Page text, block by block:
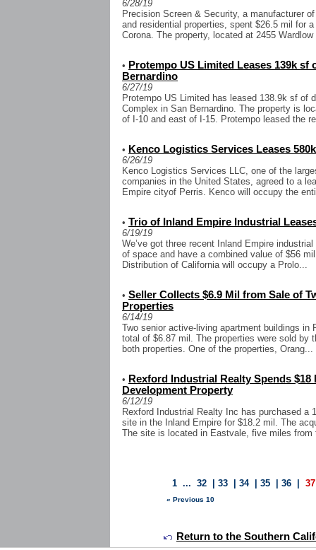
6/28/19
Precision Screen & Security, a manufacturer
and residential properties, spent $26.5 mil for
Corona. The property, located at 2455 Wardlow
• Protempo US Limited Leases 139k
Bernardino
6/27/19
Protempo US Limited has leased 138.9k sf of
Complex in San Bernardino. The property is
of I-10 and east of I-15. Protempo leased the
• Kenco Logistics Services Leases
6/26/19
Kenco Logistics Services LLC, one of the
companies in the United States, agreed to a
Empire cityof Perris. Kenco will occupy the
• Trio of Inland Empire Industrial
6/19/19
We’ve got three recent Inland Empire
of space and have a combined value of $56
Distribution of California will occupy a Prolo...
• Seller Collects $6.9 Mil from Sale of
Properties
6/14/19
Two senior active-living apartment buildings in
total of $6.87 mil. The properties were sold by
both properties. One of the properties, Orang...
• Rexford Industrial Realty Spends
Development Property
6/12/19
Rexford Industrial Realty Inc has purchased a
site in the Inland Empire for $18.2 mil. The
The site is located in Eastvale, five miles from
1 ... 32 33 34| 35 36 37
« Previous 10
Return to the Southern